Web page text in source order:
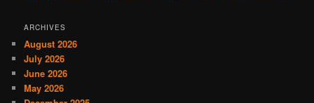
ARCHIVES
August 2026
July 2026
June 2026
May 2026